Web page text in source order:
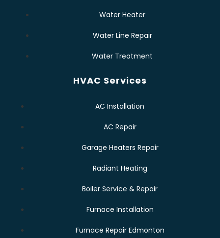
Water Heater
Water Line Repair
Water Treatment
HVAC Services
AC Installation
AC Repair
Garage Heaters Repair
Radiant Heating
Boiler Service & Repair
Furnace Installation
Furnace Repair Edmonton